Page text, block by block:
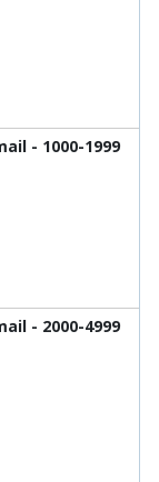
- 1000-1999
- 2000-4999